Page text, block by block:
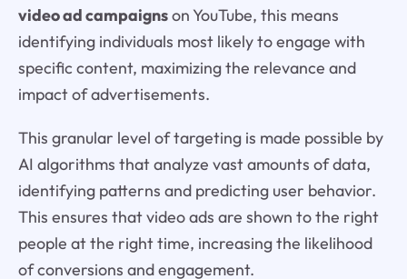
video ad campaignson YouTube, this means
identifying individuals most likely to engage with
specific content, maximizing the relevance and
impact of advertisements.
This granular level of targeting is made possible by
AI algorithms that analyze vast amounts of data,
identifying patterns and predicting user behavior.
This ensures that video ads are shown to the right
people at the right time, increasing the likelihood
of conversions and engagement.